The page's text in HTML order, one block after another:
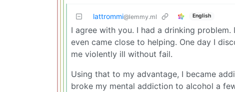
lattrommi@lemmy.ml English
I agree with you. I had a drinking
even came close to helping. One day I
me violently ill without fail.
Using that to my advantage, I became
broke my mental addiction to alcohol a